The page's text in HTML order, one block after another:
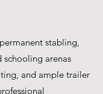
stabling,
arenas
and ample trailer